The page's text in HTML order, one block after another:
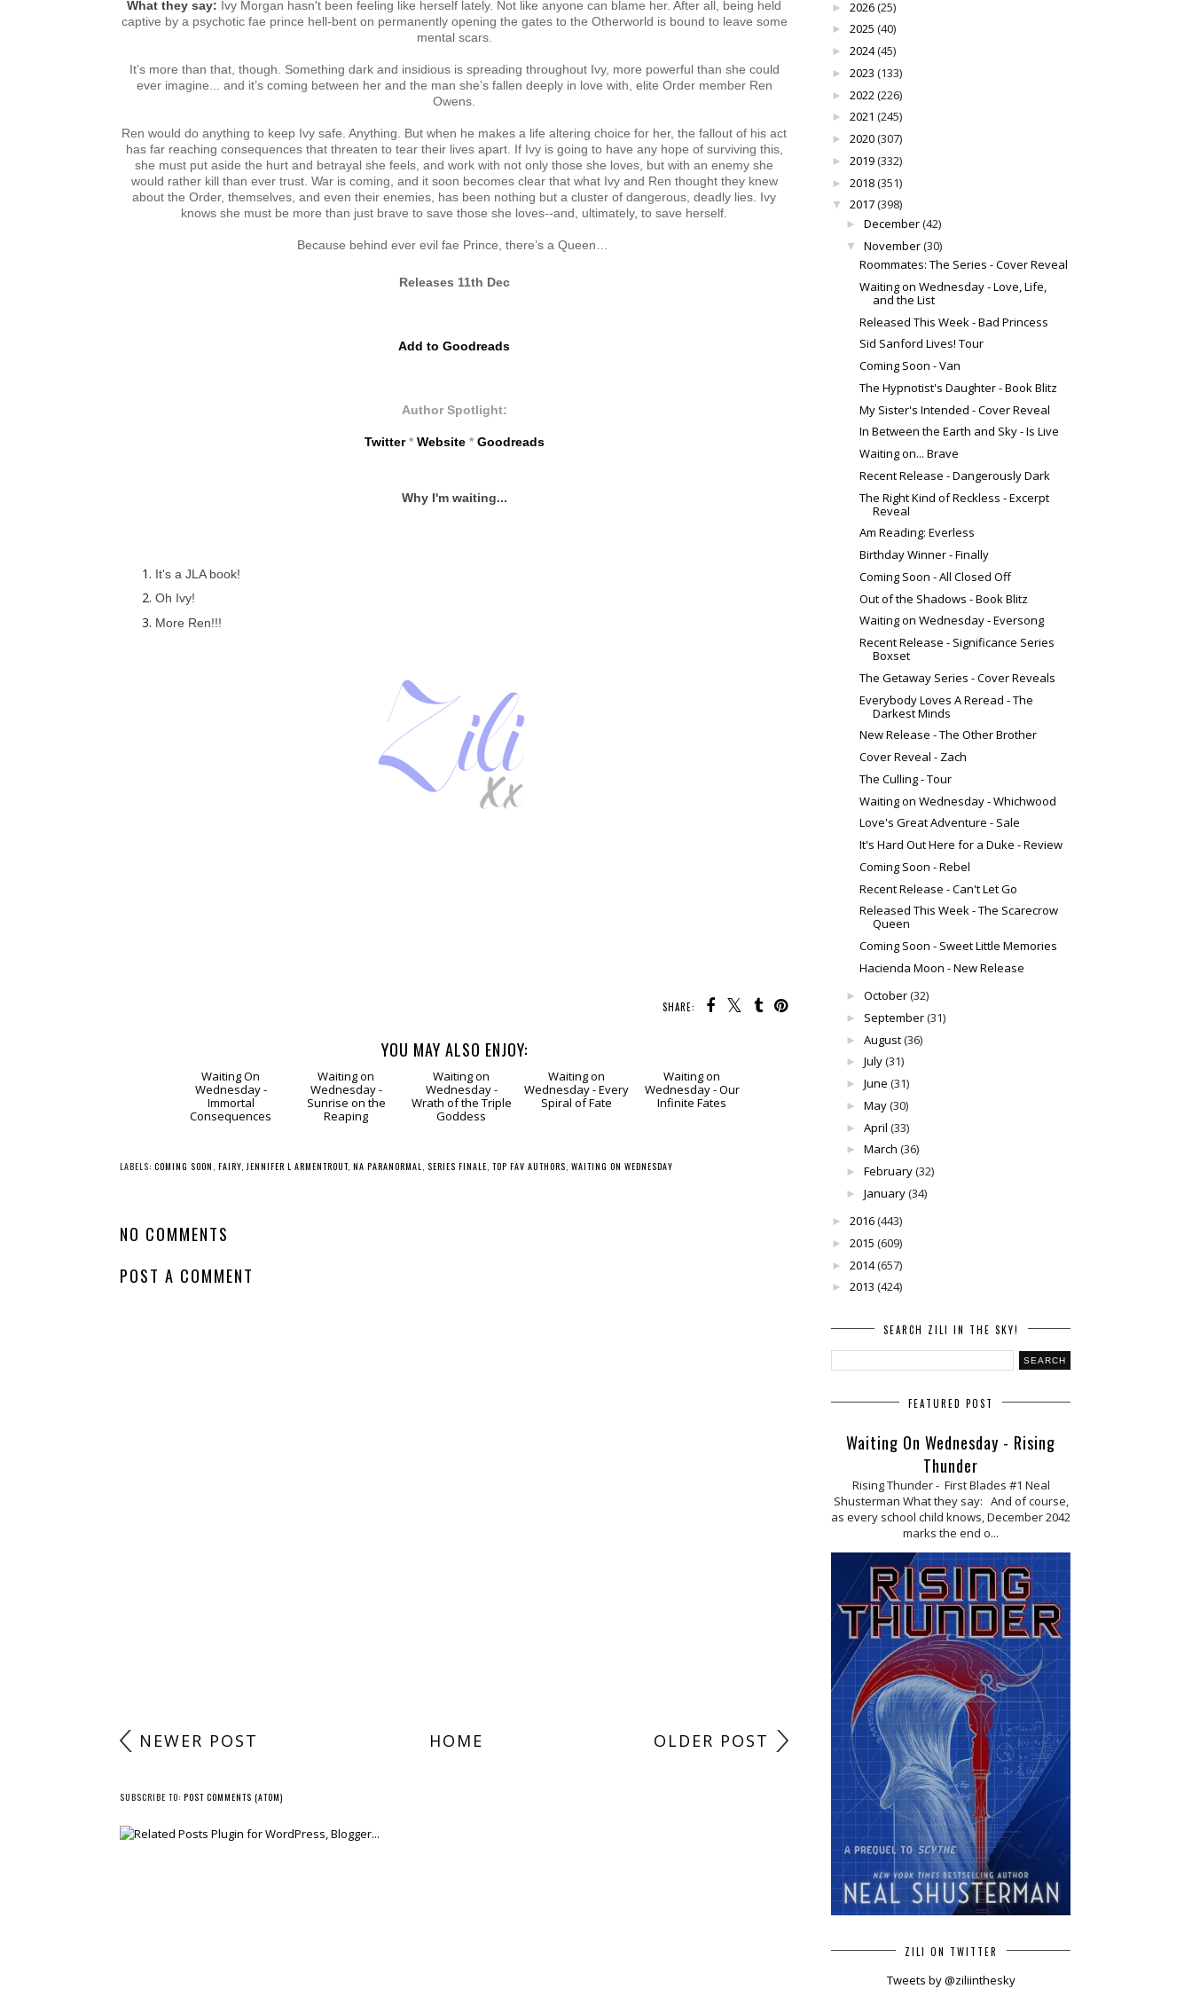
What they say: Ivy Morgan hasn't been feeling like herself lately. Not like anyone can blame her. After all, being held
captive by a psychotic fae prince hell-bent on permanently opening the gates to the Otherworld is bound to leave some
mental scars.
It’s more than that, though. Something dark and insidious is spreading throughout Ivy, more powerful than she could
ever imagine... and it’s coming between her and the man she’s fallen deeply in love with, elite Order member Ren
Owens.
Ren would do anything to keep Ivy safe. Anything. But when he makes a life altering choice for her, the fallout of his act
has far reaching consequences that threaten to tear their lives apart. If Ivy is going to have any hope of surviving this,
she must put aside the hurt and betrayal she feels, and work with not only those she loves, but with an enemy she
would rather kill than ever trust. War is coming, and it soon becomes clear that what Ivy and Ren thought they knew
about the Order, themselves, and even their enemies, has been nothing but a cluster of dangerous, deadly lies. Ivy
knows she must be more than just brave to save those she loves--and, ultimately, to save herself.
Because behind ever evil fae Prince, there’s a Queen…
Releases 11th Dec
Add to Goodreads
Author Spotlight:
Twitter* Website* Goodreads
Why I'm waiting...
It's a JLA book!
Oh Ivy!
More Ren!!!
SHARE:
YOU MAY ALSO ENJOY:
Consequences
Reaping
Goddess
NO COMMENTS
NEWER POST
► 2026(25)
► 2025 (40)
► 2024(45)
► 2023 (133)
► 2022(226)
► 2021 (245)
► 2020(307)
► 2019(332)
► 2018(351)
▼ 2017(398)
► December(42)
▼ November(30)
Roommates: The Series - Cover Reveal
Waiting on Wednesday - Love, Life,
and the List
Released This Week - Bad Princess
Sid Sanford Lives! Tour
Coming Soon - Van
The Hypnotist's Daughter - Book Blitz
My Sister's Intended - Cover Reveal
In Between the Earth and Sky - Is Live
Waiting on... Brave
Recent Release - Dangerously Dark
The Right Kind of Reckless - Excerpt
Reveal
Am Reading: Everless
Birthday Winner - Finally
Coming Soon - All Closed Off
Out of the Shadows - Book Blitz
Waiting on Wednesday - Eversong
Recent Release - Significance Series
Boxset
The Getaway Series - Cover Reveals
Everybody Loves A Reread - The
Darkest Minds
New Release - The Other Brother
Cover Reveal - Zach
The Culling - Tour
Waiting on Wednesday - Whichwood
Love's Great Adventure - Sale
It's Hard Out Here for a Duke - Review
Coming Soon - Rebel
Recent Release - Can't Let Go
Released This Week - The Scarecrow
Queen
Coming Soon - Sweet Little Memories
Hacienda Moon - New Release
► October(32)
► September(31)
► August(36)
► July(31)
► June (31)
► May(30)
► April (33)
► March (36)
► February(32)
► January(34)
► 2016(443)
► 2015 (609)
► 2014(657)
► 2013 (424)
SEARCH ZILI IN THE SKY!
FEATURED POST
Waiting On Wednesday - Rising
Thunder
Rising Thunder - First Blades #1 Neal
Shusterman What they say: And of course,
as every school child knows, December 2042
marks the end o...
ZILI ON TWITTER
Tweets by @ziliinthesky